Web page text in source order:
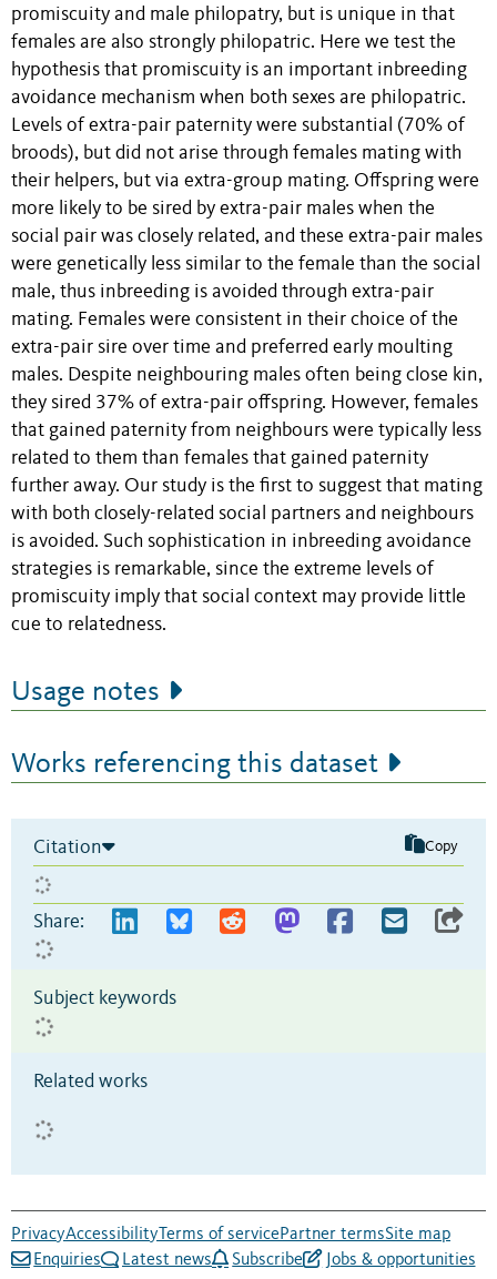
promiscuity and male philopatry, but is unique in that
females are also strongly philopatric. Here we test the
hypothesis that promiscuity is an important inbreeding
avoidance mechanism when both sexes are philopatric.
Levels of extra-pair paternity were substantial (70% of
broods), but did not arise through females mating with
their helpers, but via extra-group mating. Offspring were
more likely to be sired by extra-pair males when the
social pair was closely related, and these extra-pair males
were genetically less similar to the female than the social
male, thus inbreeding is avoided through extra-pair
mating. Females were consistent in their choice of the
extra-pair sire over time and preferred early moulting
males. Despite neighbouring males often being close kin,
they sired 37% of extra-pair offspring. However, females
that gained paternity from neighbours were typically less
related to them than females that gained paternity
further away. Our study is the first to suggest that mating
with both closely-related social partners and neighbours
is avoided. Such sophistication in inbreeding avoidance
strategies is remarkable, since the extreme levels of
promiscuity imply that social context may provide little
cue to relatedness.
Usage notes
Works referencing this dataset
Citation Copy
Share:
Subject keywords
Related works
PrivacyAccessibility Terms of servicePartner termsSite map
Enquiries
Latest news Subscribe Jobs & opportunities